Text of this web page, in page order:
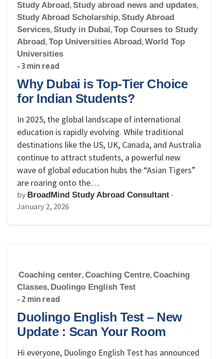
Study Abroad , Study abroad news and updates,
Study Abroad Scholarship, Study Abroad
Services, Study in Dubai, Top Courses to Study
Abroad , Top Universities Abroad , World Top
Universities
- 3 min read
Why Dubai is Top-Tier Choice
for Indian Students?
In 2025, the global landscape of international
education is rapidly evolving. While traditional
destinations like the US, UK, Canada, and Australia
continue to attract students, a powerful new
wave of global education hubs the “Asian Tigers”
are roaring onto the…
by BroadMind Study Abroad Consultant -
January 2, 2026
Coaching center, Coaching Centre, Coaching
Classes, Duolingo English Test
- 2 min read
Duolingo English Test – New
Update : Scan Your Room
Hi everyone, Duolingo English Test has announced